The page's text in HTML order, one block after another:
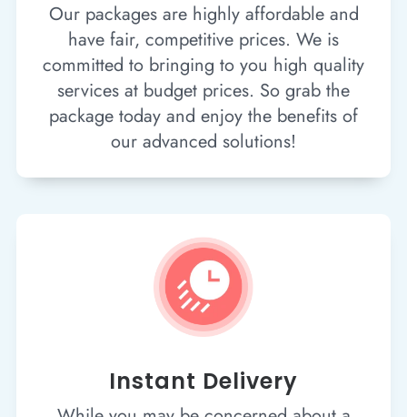
Our packages are highly affordable and
have fair, competitive prices. We is
committed to bringing to you high quality
services at budget prices. So grab the
package today and enjoy the benefits of
our advanced solutions!
Instant Delivery